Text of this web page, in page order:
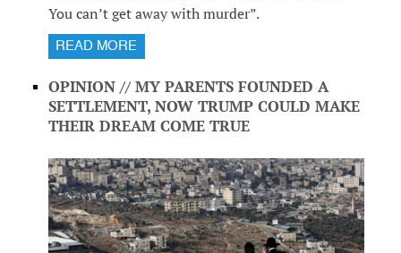
You can’t get away with murder”.
READ MORE
OPINION // MY PARENTS FOUNDED A
SETTLEMENT, NOW TRUMP COULD MAKE
THEIR DREAM COME TRUE